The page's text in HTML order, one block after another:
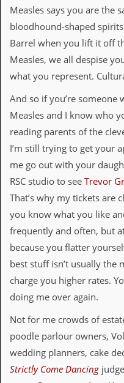
a
i
l
i
n
g
i
t
n
c
t
t
e
W
a
t
s
t
e
a
Measles says you are the
bloodhound-shaped
Barrel when you lift it off
Measles, we all despise
what you represent.
And so if you’re someone
Measles and I know who
reading parents of the
I’m still trying to get your
me go out with your
RSC studio to see Trevor
That’s why my tickets are
you know what you like
frequently and often, but
because you flatter
best stuff isn’t usually the
charge you higher rates.
doing me over again.
Not for me crowds of
poodle parlour owners,
wedding planners, cake
Strictly Come Dancing